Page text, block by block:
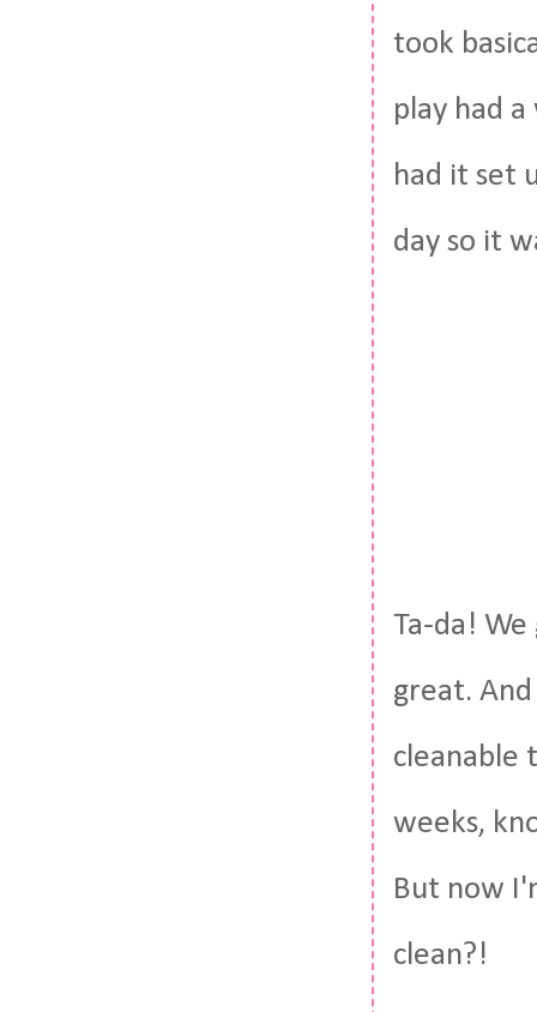
took
play had
had it set
day so it
Ta-da!
great.
cleanable
weeks,
But now
clean?!